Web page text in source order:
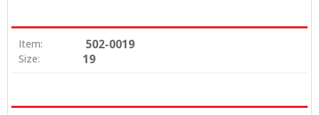
Item: 502-0019
Size: 19